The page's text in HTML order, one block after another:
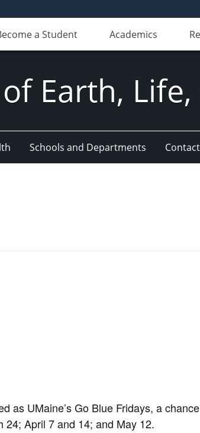
a Student Academics
Earth,
Schools and Departments
as UMaine’s Go Blue Fridays, a
24; April 7 and 14; and May 12.